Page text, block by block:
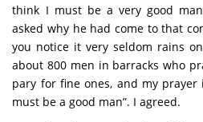
think I must be a very good
asked why he had come to that
you notice it very seldom rains
about 800 men in barracks who
pary for fine ones, and my
must be a good man”. I agreed.